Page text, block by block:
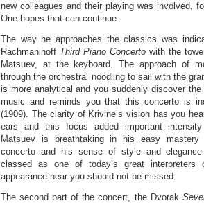
new colleagues and their playing was involved,
One hopes that can continue.
The way he approaches the classics was
Rachmaninoff Third Piano Concerto with the
Matsuev, at the keyboard. The approach of
through the orchestral noodling to sail with the
is more analytical and you suddenly discover
music and reminds you that this concerto is
(1909). The clarity of Krivine’s vision has you
ears and this focus added important
Matsuev is breathtaking in his easy
concerto and his sense of style and
classed as one of today’s great interpreters
appearance near you should not be missed.
The second part of the concert, the Dvorak